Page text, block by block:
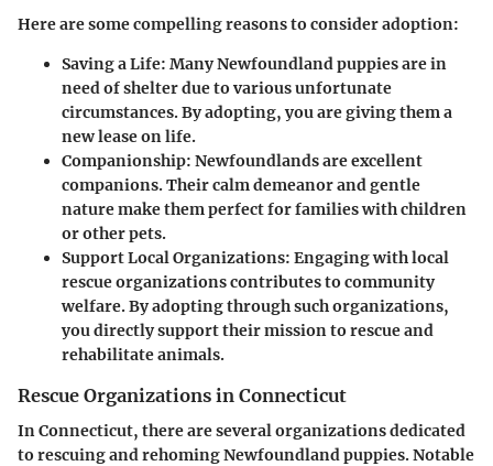
Here are some compelling reasons to consider adoption:
Saving a Life: Many Newfoundland puppies are in
need of shelter due to various unfortunate
circumstances. By adopting, you are giving them a
new lease on life.
Companionship: Newfoundlands are excellent
companions. Their calm demeanor and gentle
nature make them perfect for families with children
or other pets.
Support Local Organizations: Engaging with local
rescue organizations contributes to community
welfare. By adopting through such organizations,
you directly support their mission to rescue and
rehabilitate animals.
Rescue Organizations in Connecticut
In Connecticut, there are several organizations dedicated
to rescuing and rehoming Newfoundland puppies. Notable